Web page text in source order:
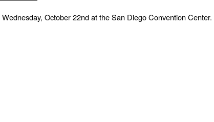
October 22nd at the San Diego Convention Center.